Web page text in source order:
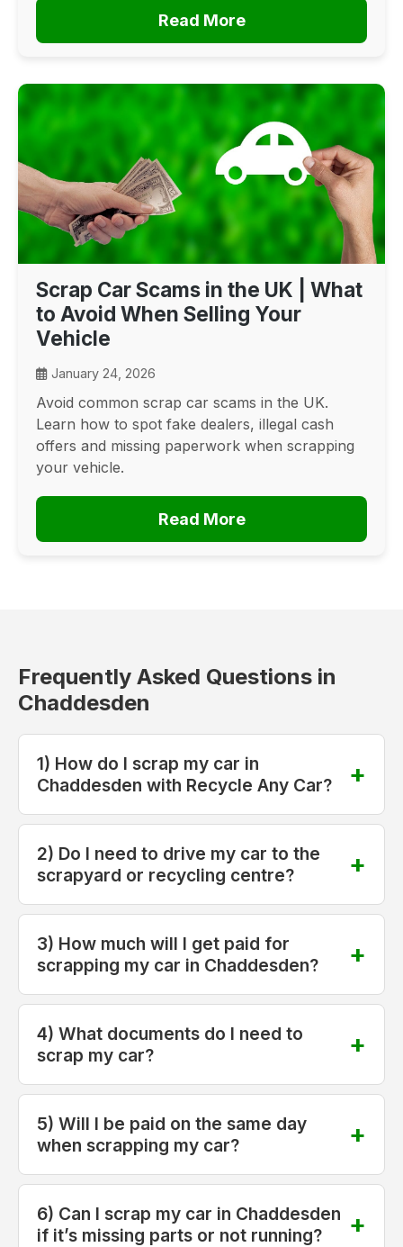
Read More
Scrap Car Scams in the UK | What
to Avoid When Selling Your
Vehicle
January 24, 2026
Avoid common scrap car scams in the UK.
Learn how to spot fake dealers, illegal cash
offers and missing paperwork when scrapping
your vehicle.
Read More
Frequently Asked Questions in
Chaddesden
1) How do I scrap my car in
Chaddesden with Recycle Any Car?
2) Do I need to drive my car to the
scrapyard or recycling centre?
3) How much will I get paid for
scrapping my car in Chaddesden?
4) What documents do I need to
scrap my car?
5) Will I be paid on the same day
when scrapping my car?
6) Can I scrap my car in Chaddesden
if it’s missing parts or not running?